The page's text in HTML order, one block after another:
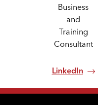
Business
and
Training
Consultant
LinkedIn